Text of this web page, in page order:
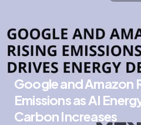
Google and Amazon
Emissions as AI
Carbon Increases